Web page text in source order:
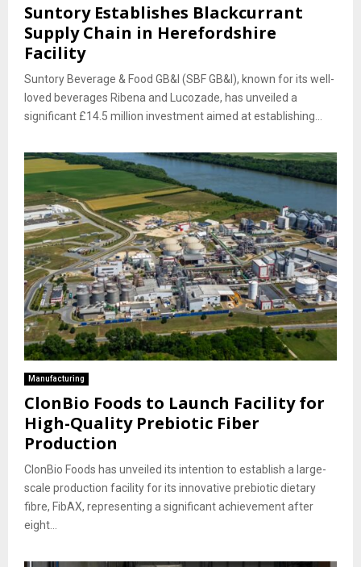
Suntory Establishes Blackcurrant
Supply Chain in Herefordshire
Facility
Suntory Beverage & Food GB&I (SBF GB&I), known for its well-
loved beverages Ribena and Lucozade, has unveiled a
significant £14.5 million investment aimed at establishing...
Manufacturing
ClonBio Foods to Launch Facility for
High-Quality Prebiotic Fiber
Production
ClonBio Foods has unveiled its intention to establish a large-
scale production facility for its innovative prebiotic dietary
fibre, FibAX, representing a significant achievement after
eight...